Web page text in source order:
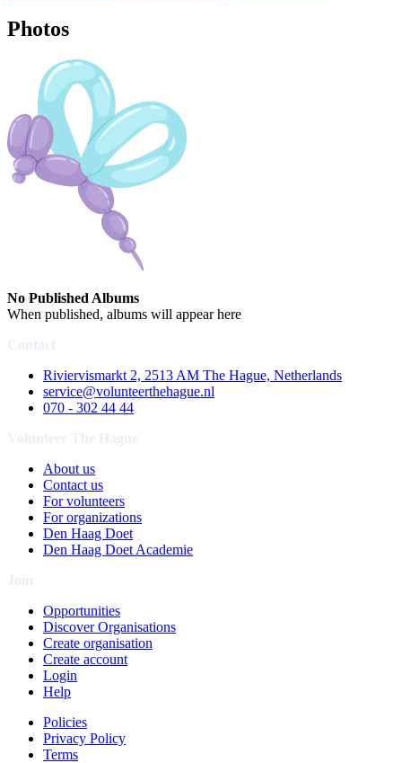
Photos
No Published Albums
When published, albums will appear here
Riviervismarkt 2, 2513 AM The Hague, Netherlands
service@volunteerthehague.nl
070 - 302 44 44
About us
Contact us
For volunteers
For organizations
Den Haag Doet
Den Haag Doet Academie
Opportunities
Discover Organisations
Create organisation
Create account
Login
Help
Policies
Privacy Policy
Terms